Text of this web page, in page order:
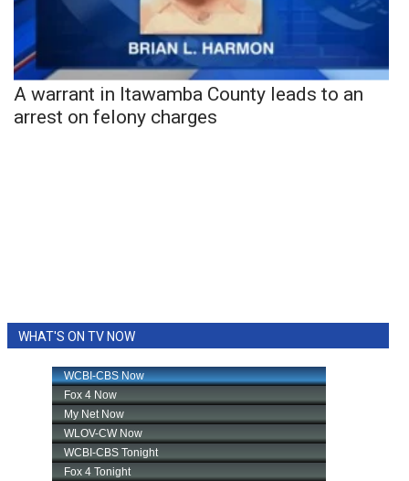
A warrant in Itawamba County leads to an
arrest on felony charges
WHAT'S ON TV NOW